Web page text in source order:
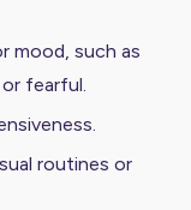
mood, such as
fearful.
routines or